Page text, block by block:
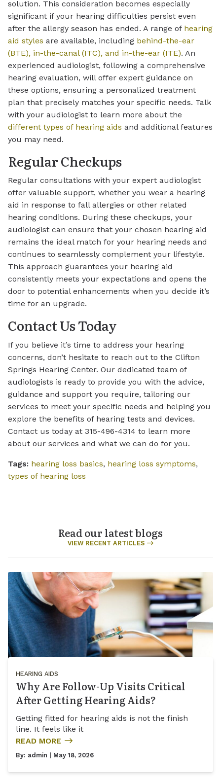
solution. This consideration becomes especially
significant if your hearing difficulties persist even
after the allergy season has ended. A range of hearing
aid styles are available, including behind-the-ear
(BTE), in-the-canal (ITC), and in-the-ear (ITE). An
experienced audiologist, following a comprehensive
hearing evaluation, will offer expert guidance on
these options, ensuring a personalized treatment
plan that precisely matches your specific needs. Talk
with your audiologist to learn more about the
different types of hearing aids and additional features
you may need.
Regular Checkups
Regular consultations with your expert audiologist
offer valuable support, whether you wear a hearing
aid in response to fall allergies or other related
hearing conditions. During these checkups, your
audiologist can ensure that your chosen hearing aid
remains the ideal match for your hearing needs and
continues to seamlessly complement your lifestyle.
This approach guarantees your hearing aid
consistently meets your expectations and opens the
door to potential enhancements when you decide it’s
time for an upgrade.
Contact Us Today
If you believe it’s time to address your hearing
concerns, don’t hesitate to reach out to the Clifton
Springs Hearing Center. Our dedicated team of
audiologists is ready to provide you with the advice,
guidance and support you require, tailoring our
services to meet your specific needs and helping you
explore the benefits of hearing tests and devices.
Contact us today at 315-496-4314 to learn more
about our services and what we can do for you.
Tags: hearing loss basics, hearing loss symptoms,
types of hearing loss
Read our latest blogs
VIEW RECENT ARTICLES
HEARING AIDS
Why Are Follow-Up Visits Critical
After Getting Hearing Aids?
Getting fitted for hearing aids is not the finish
line. It feels like it
READ MORE
By: admin | May 18, 2026